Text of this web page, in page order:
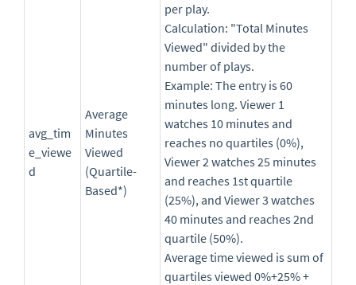
avg_tim
e_viewe
d
Average
Minutes
Viewed
(Quartile-
Based*)
per play.
Calculation: "Total Minutes
Viewed" divided by the
number of plays.
Example: The entry is 60
minutes long. Viewer 1
watches 10 minutes and
reaches no quartiles (0%),
Viewer 2 watches 25 minutes
and reaches 1st quartile
(25%), and Viewer 3 watches
40 minutes and reaches 2nd
quartile (50%).
Average time viewed is sum of
quartiles viewed 0%+25% +